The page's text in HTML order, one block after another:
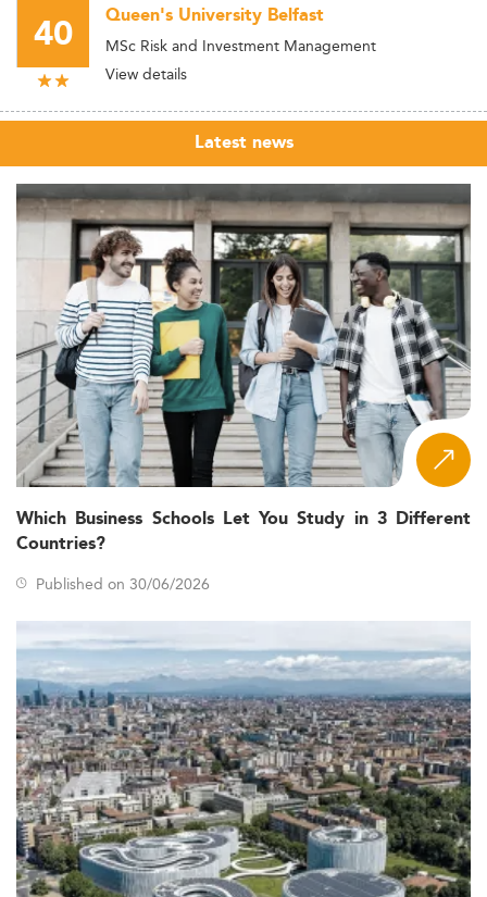
40 Queen's University Belfast
MSc Risk and Investment Management
View details
Latest news
Which Business Schools Let You Study in 3 Different
Countries?
Published on 30/06/2026